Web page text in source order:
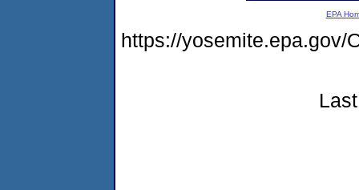
EPA
https://yosemite.epa.gov/